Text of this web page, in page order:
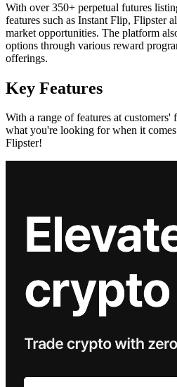
With over 350+ perpetual futures
features such as Instant Flip, Flipster
market opportunities. The platform
options through various reward
offerings.
Key Features
With a range of features at
what you're looking for when it
Flipster!